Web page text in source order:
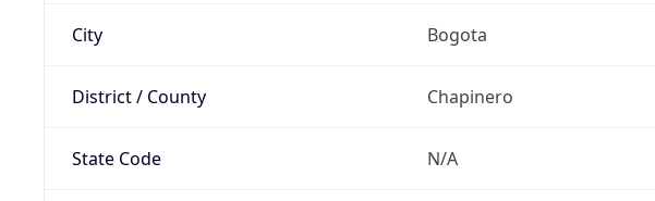
City Bogota
District / County Chapinero
State Code N/A